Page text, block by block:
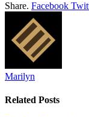
Share. Facebook
Marilyn
Related Posts